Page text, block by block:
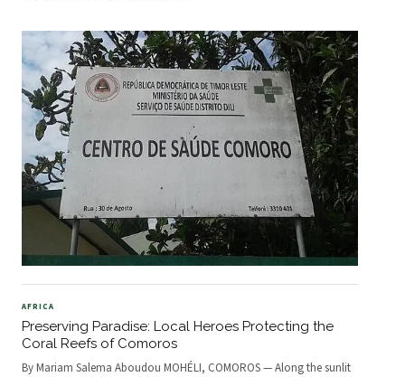
AFRICA
Preserving Paradise: Local Heroes Protecting the
Coral Reefs of Comoros
By Mariam Salema Aboudou MOHÉLI, COMOROS — Along the sunlit